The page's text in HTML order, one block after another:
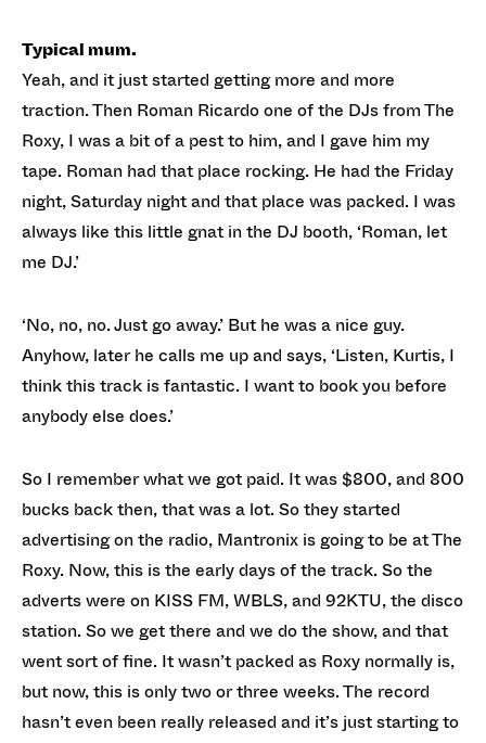
Typical mum.
Yeah, and it just started getting more and more
traction. Then Roman Ricardo one of the DJs from The
Roxy, I was a bit of a pest to him, and I gave him my
tape. Roman had that place rocking. He had the Friday
night, Saturday night and that place was packed. I was
always like this little gnat in the DJ booth, ‘Roman, let
me DJ.’
‘No, no, no. Just go away.’ But he was a nice guy.
Anyhow, later he calls me up and says, ‘Listen, Kurtis, I
think this track is fantastic. I want to book you before
anybody else does.’
So I remember what we got paid. It was $800, and 800
bucks back then, that was a lot. So they started
advertising on the radio, Mantronix is going to be at The
Roxy. Now, this is the early days of the track. So the
adverts were on KISS FM, WBLS, and 92KTU, the disco
station. So we get there and we do the show, and that
went sort of fine. It wasn’t packed as Roxy normally is,
but now, this is only two or three weeks. The record
hasn’t even been really released and it’s just starting to